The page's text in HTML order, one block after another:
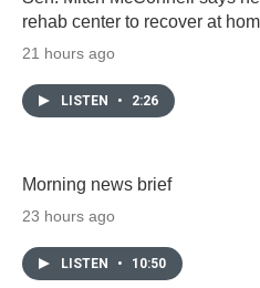
rehab center to recover at
21 hours ago
LISTEN • 2:26
Morning news brief
23 hours ago
LISTEN • 10:50